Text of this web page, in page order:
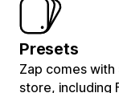
Presets
Zap comes
store, including